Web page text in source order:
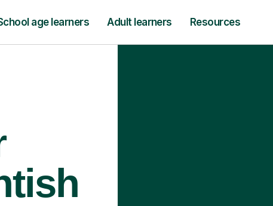
age learners Adult learners Resources